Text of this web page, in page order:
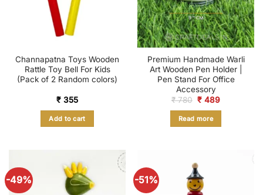
Channapatna Toys Wooden
Rattle Toy Bell For Kids
(Pack of 2 Random colors)
₹ 355
Add to cart
Premium Handmade Warli
Art Wooden Pen Holder |
Pen Stand For Office
Accessory
₹780 Original
was:
₹ 780.
₹ 489Current
Read more
-49% -51%